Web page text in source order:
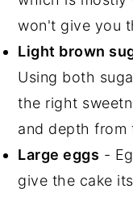
won't give you
Light brown
Using both
the right
and depth from
Large eggs -
give the cake